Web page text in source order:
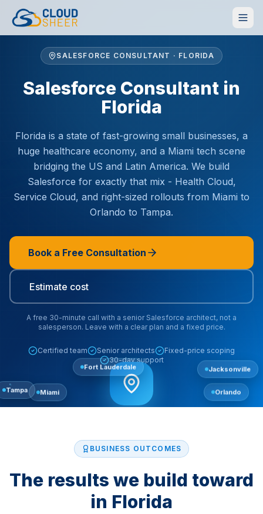
SALESFORCE CONSULTANT · FLORIDA
Salesforce Consultant in
Florida
Florida is a state of fast-growing small businesses, a
huge healthcare economy, and a Miami tech scene
bridging the US and Latin America. We build
Salesforce for exactly that mix - Health Cloud,
Service Cloud, and right-sized rollouts from Miami to
Orlando to Tampa.
Book a Free Consultation
Estimate cost
A free 30-minute call with a senior Salesforce architect, not a
salesperson. Leave with a clear plan and a fixed price.
Certified team Senior architects
Fixed-price scoping
30-day support
Miami Orlando
Tampa
Fort Lauderdale
BUSINESS OUTCOMES
The results we build toward
in Florida